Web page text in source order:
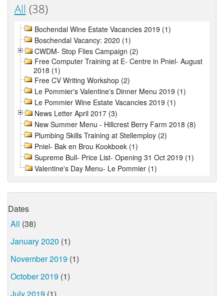
All (38)
Bochendal Wine Estate Vacancies 2019 (1)
Boschendal Vacancy: 2020 (1)
CWDM- Stop Flies Campaign (2)
Free Computer Training at E- Centre in Pniel- August
2018 (1)
Free CV Writing Workshop (2)
Le Pommier's Valentine's Dinner Menu 2019 (1)
Le Pommier Wine Estate Vacancies 2019 (1)
News Letter April 2017 (3)
New Summer Menu - Hillcrest Berry Farm 2018 (8)
Plumbing Skills Training at Stellemploy (2)
Pniel- Bak en Brou Kookboek (1)
Supreme Bull- Price List- Opening 31 Oct 2019 (1)
Valentine's Day Menu- Le Pommier (1)
Dates
All (38)
January 2020 (1)
November 2019 (1)
October 2019 (1)